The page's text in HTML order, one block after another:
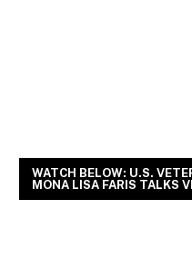
WATCH BELOW: U.S.
MONA LISA FARIS TALKS